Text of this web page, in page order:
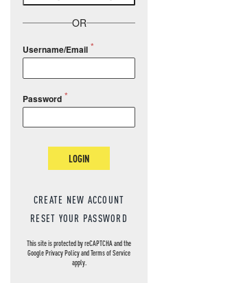
OR
Username/Email
Password
LOGIN
CREATE NEW ACCOUNT
RESET YOUR PASSWORD
This site is protected by reCAPTCHA and the
GooglePrivacy PolicyandTerms of Service
apply.